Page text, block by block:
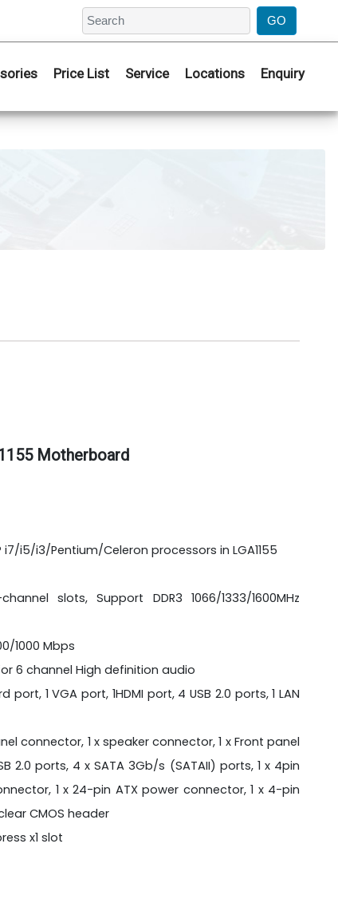
Price List Service Locations Enquiry
Motherboard
i5/i3/Pentium/Celeron processors in LGA1155
slots, Support DDR3 1066/1333/1600MHz
1000 Mbps
6 channel High definition audio
1 VGA port, 1HDMI port, 4 USB 2.0 ports, 1 LAN
connector, 1 x speaker connector, 1 x Front panel
2.0 ports, 4 x SATA 3Gb/s (SATAII) ports, 1 x 4pin
1 x 24-pin ATX power connector, 1 x 4-pin
CMOS header
x1 slot